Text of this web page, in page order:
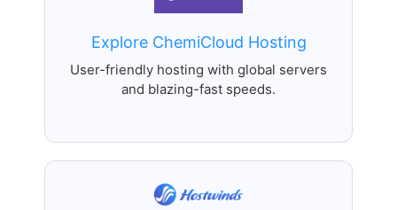
Explore ChemiCloud Hosting
User-friendly hosting with global servers
and blazing-fast speeds.